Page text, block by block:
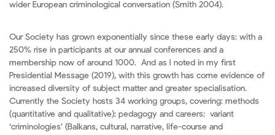
wider European criminological conversation (Smith 2004).
Our Society has grown exponentially since these early days: with a
250% rise in participants at our annual conferences and a
membership now of around 1000. And as I noted in my first
Presidential Message (2019), with this growth has come evidence of
increased diversity of subject matter and greater specialisation.
Currently the Society hosts 34 working groups, covering: methods
(quantitative and qualitative); pedagogy and careers; variant
‘criminologies’ (Balkans, cultural, narrative, life-course and